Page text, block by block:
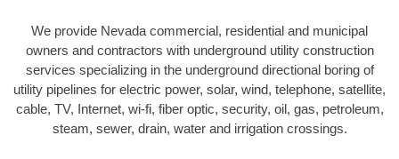
We provide Nevada commercial, residential and municipal
owners and contractors with underground utility construction
services specializing in the underground directional boring of
utility pipelines for electric power, solar, wind, telephone, satellite,
cable, TV, Internet, wi-fi, fiber optic, security, oil, gas, petroleum,
steam, sewer, drain, water and irrigation crossings.